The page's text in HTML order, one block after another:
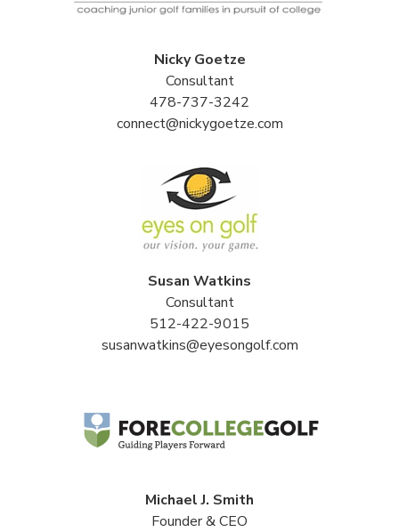
Nicky Goetze
Consultant
478-737-3242
connect@nickygoetze.com
Susan Watkins
Consultant
512-422-9015
susanwatkins@eyesongolf.com
Michael J. Smith
Founder & CEO